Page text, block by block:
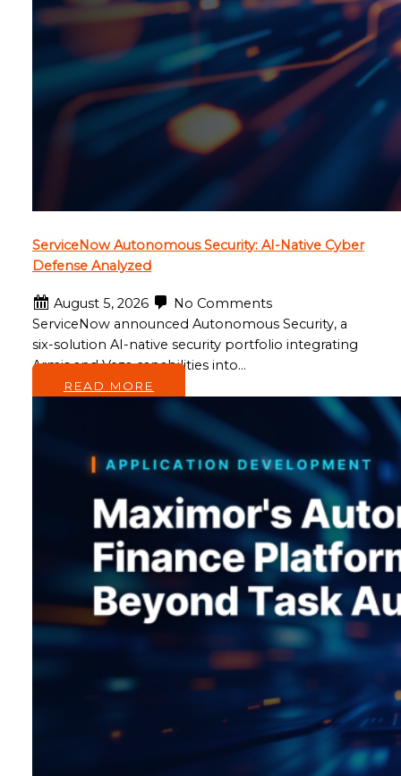
ServiceNow Autonomous Security: AI-Native Cyber
Defense Analyzed
August 5, 2026
No Comments
ServiceNow announced Autonomous Security, a
six-solution AI-native security portfolio integrating
Armis and Veza capabilities into…
READ MORE